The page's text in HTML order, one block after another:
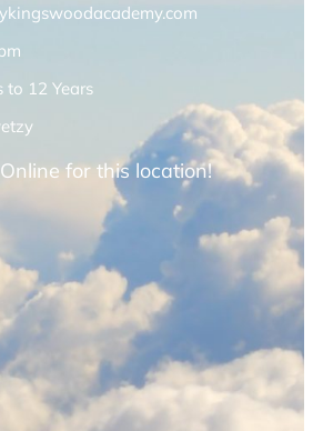
to 12 Years
for this location!